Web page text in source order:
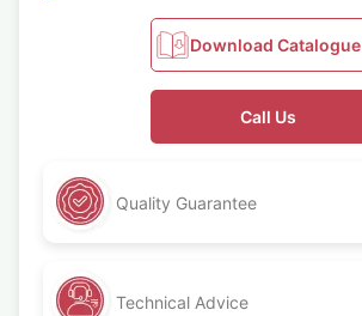
Download Catalogue
Call Us
Quality Guarantee
Technical Advice